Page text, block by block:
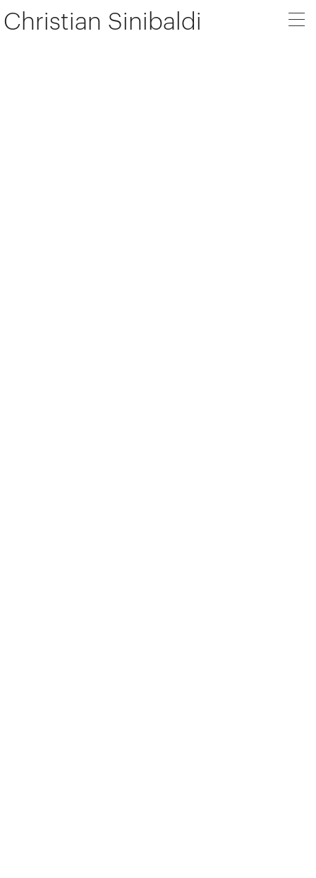
Christian Sinibaldi